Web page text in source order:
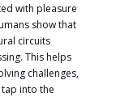
with pleasure
show that
circuits
This helps
challenges,
into the